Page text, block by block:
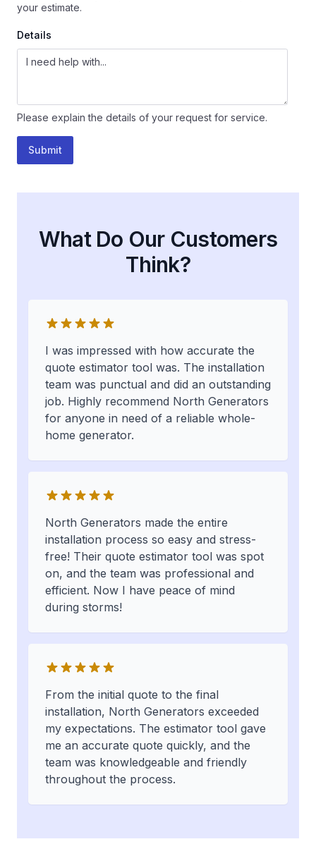
your estimate.
Details
Please explain the details of your request for service.
Submit
What Do Our Customers
Think?
I was impressed with how accurate the
quote estimator tool was. The installation
team was punctual and did an outstanding
job. Highly recommend North Generators
for anyone in need of a reliable whole-
home generator.
North Generators made the entire
installation process so easy and stress-
free! Their quote estimator tool was spot
on, and the team was professional and
efficient. Now I have peace of mind
during storms!
From the initial quote to the final
installation, North Generators exceeded
my expectations. The estimator tool gave
me an accurate quote quickly, and the
team was knowledgeable and friendly
throughout the process.